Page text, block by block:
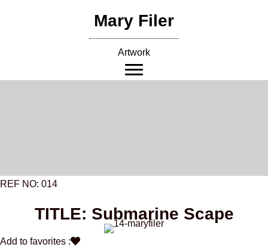
Mary Filer
Artwork
REF NO: 014
TITLE: Submarine Scape
Add to favorites :